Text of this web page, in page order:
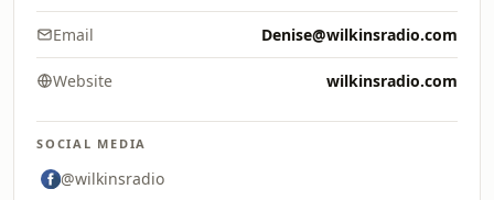
Email Denise@wilkinsradio.com
Website wilkinsradio.com
SOCIAL MEDIA
@wilkinsradio